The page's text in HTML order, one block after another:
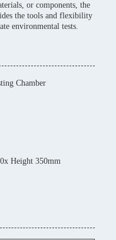
or components, the
the tools and flexibility
environmental tests.
Chamber
Height 350mm